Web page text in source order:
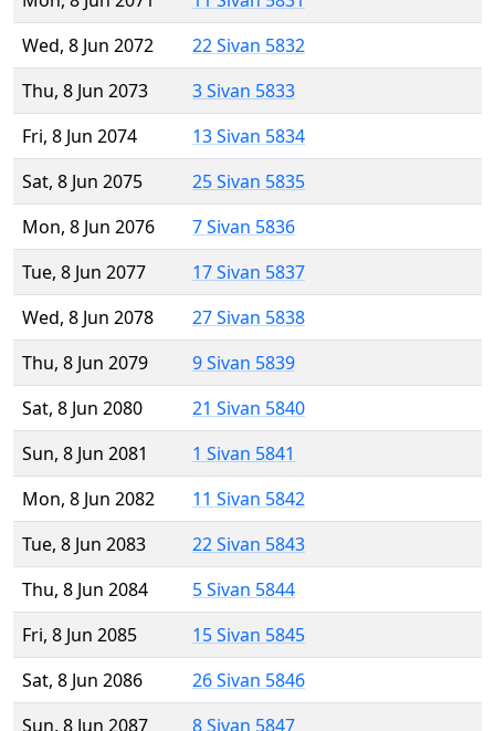
Wed, 8 Jun 2072
22 Sivan 5832
Thu, 8 Jun 2073
3 Sivan 5833
Fri, 8 Jun 2074
13 Sivan 5834
Sat, 8 Jun 2075
25 Sivan 5835
Mon, 8 Jun 2076
7 Sivan 5836
Tue, 8 Jun 2077
17 Sivan 5837
Wed, 8 Jun 2078
27 Sivan 5838
Thu, 8 Jun 2079
9 Sivan 5839
Sat, 8 Jun 2080
21 Sivan 5840
Sun, 8 Jun 2081
1 Sivan 5841
Mon, 8 Jun 2082
11 Sivan 5842
Tue, 8 Jun 2083
22 Sivan 5843
Thu, 8 Jun 2084
5 Sivan 5844
Fri, 8 Jun 2085
15 Sivan 5845
Sat, 8 Jun 2086
26 Sivan 5846
Sun, 8 Jun 2087
8 Sivan 5847